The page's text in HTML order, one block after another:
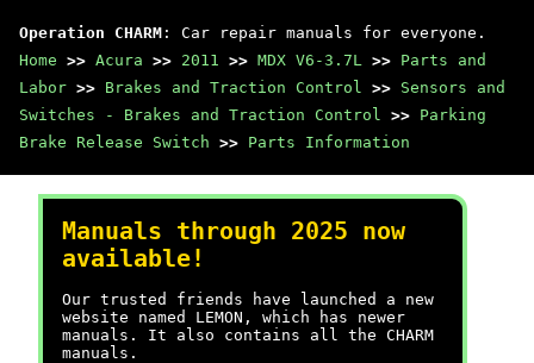
Operation CHARM : Car repair manuals for everyone.
Home >> Acura >> 2011 >> MDX V6-3.7L >> Parts and
Labor >> Brakes and Traction Control >> Sensors and
Switches - Brakes and Traction Control >> Parking
Brake Release Switch >> Parts Information
Manuals through 2025 now
available!
Our trusted friends have launched a new
website named LEMON, which has newer
manuals. It also contains all the CHARM
manuals.